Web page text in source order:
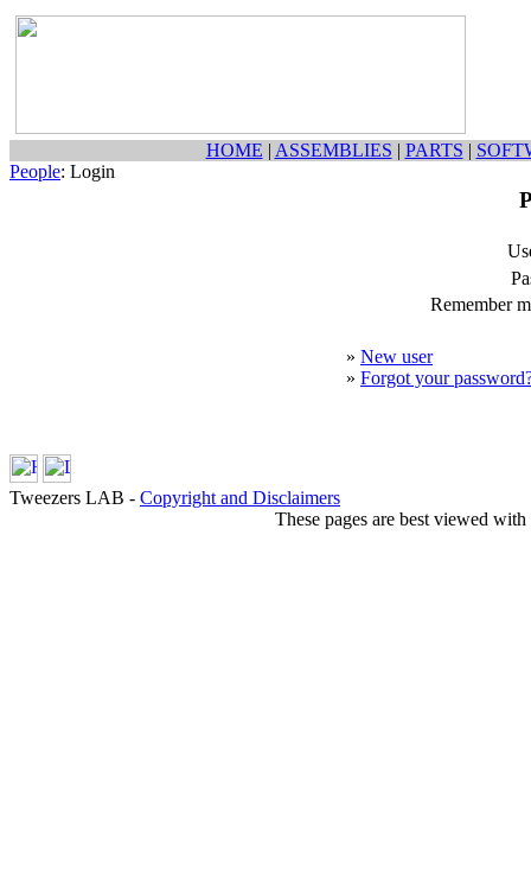
HOME | ASSEMBLIES | PARTS |
People: Login
Remember
» New user
» Forgot your
Tweezers LAB - Copyright and Disclaimers
These pages are best viewed